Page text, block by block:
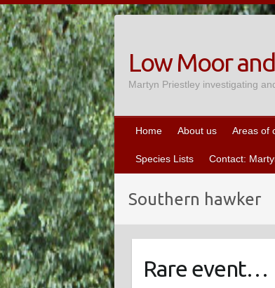
Skip
to
content
Low Moor
Martyn Priestley investigating
Home About us Areas of
Species Lists Contact:
Southern hawker
Rare event…